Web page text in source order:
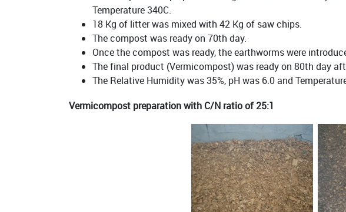
Temperature 340C.
18 Kg of litter was mixed with 42 Kg of saw chips.
The compost was ready on 70th day.
Once the compost was ready, the earthworms were
The final product (Vermicompost) was ready on 80th day
The Relative Humidity was 35%, pH was 6.0 and
Vermicompost preparation with C/N ratio of 25:1